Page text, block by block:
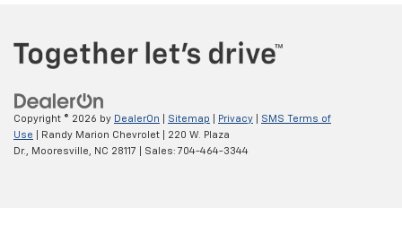
Copyright © 2026 by DealerOn Sitemap Privacy
SMS Terms of
Use | Randy Marion Chevrolet
220 W. Plaza
Dr.,
Mooresville, NC 28117 | Sales: 704-464-3344